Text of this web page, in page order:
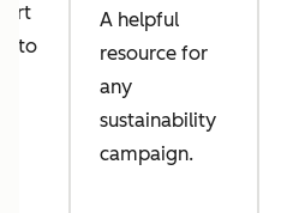
to
A helpful
resource for
any
sustainability
campaign.